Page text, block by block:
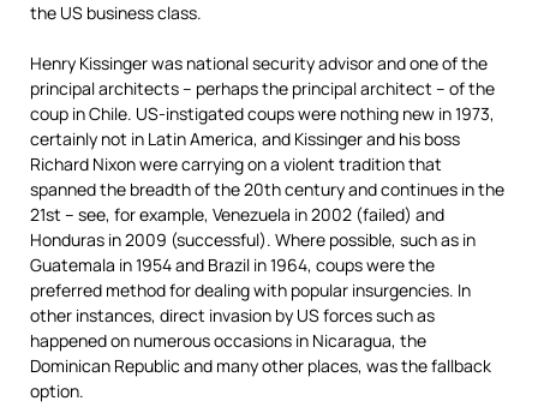
the US business class.
Henry Kissinger was national security advisor and one of the
principal architects – perhaps the principal architect – of the
coup in Chile. US-instigated coups were nothing new in 1973,
certainly not in Latin America, and Kissinger and his boss
Richard Nixon were carrying on a violent tradition that
spanned the breadth of the 20th century and continues in the
21st – see, for example, Venezuela in 2002 (failed) and
Honduras in 2009 (successful). Where possible, such as in
Guatemala in 1954 and Brazil in 1964, coups were the
preferred method for dealing with popular insurgencies. In
other instances, direct invasion by US forces such as
happened on numerous occasions in Nicaragua, the
Dominican Republic and many other places, was the fallback
option.